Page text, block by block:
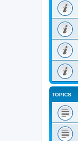
TOPICS